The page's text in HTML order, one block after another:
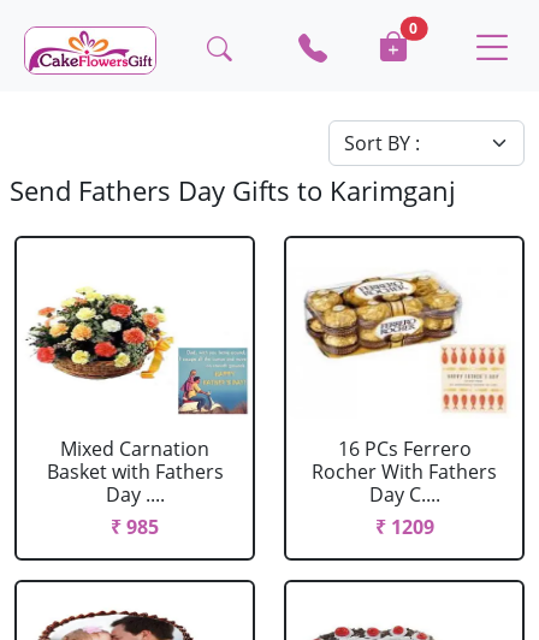
0
Send Fathers Day Gifts to Karimganj
Mixed Carnation
Basket with Fathers
Day ....
₹ 985
16 PCs Ferrero
Rocher With Fathers
Day C....
₹ 1209